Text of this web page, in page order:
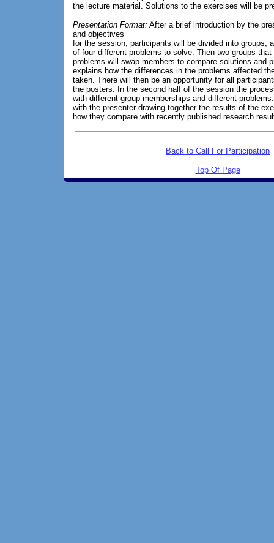
the lecture material. Solutions to the exercises will be
Presentation Format: After a brief introduction by the
and objectives
for the session, participants will be divided into groups,
of four different problems to solve. Then two groups
problems will swap members to compare solutions and
explains how the differences in the problems affected
taken. There will then be an opportunity for all
the posters. In the second half of the session the
with different group memberships and different
with the presenter drawing together the results of the
how they compare with recently published research
Back to Call For Participation
Top Of Page